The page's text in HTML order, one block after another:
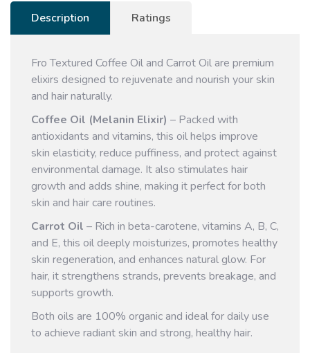
Description Ratings
Fro Textured Coffee Oil and Carrot Oil are premium
elixirs designed to rejuvenate and nourish your skin
and hair naturally.
Coffee Oil (Melanin Elixir) – Packed with
antioxidants and vitamins, this oil helps improve
skin elasticity, reduce puffiness, and protect against
environmental damage. It also stimulates hair
growth and adds shine, making it perfect for both
skin and hair care routines.
Carrot Oil – Rich in beta-carotene, vitamins A, B, C,
and E, this oil deeply moisturizes, promotes healthy
skin regeneration, and enhances natural glow. For
hair, it strengthens strands, prevents breakage, and
supports growth.
Both oils are 100% organic and ideal for daily use
to achieve radiant skin and strong, healthy hair.